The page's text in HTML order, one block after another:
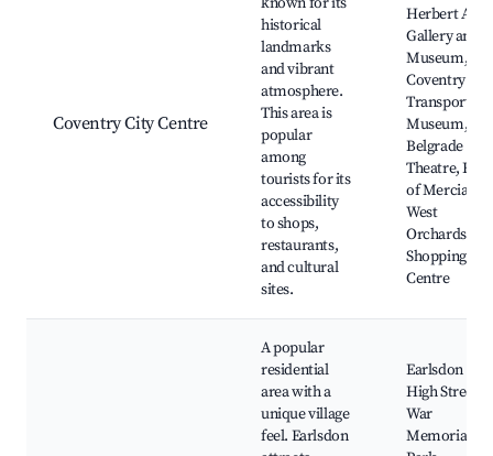
Coventry City Centre
historical
landmarks
and vibrant
atmosphere.
This area is
popular
among
tourists for its
accessibility
to shops,
restaurants,
and cultural
sites.
Herbert Art
Gallery and
Museum,
Coventry
Transport
Museum,
Belgrade
Theatre, Earl
of Mercia,
West
Orchards
Shopping
Centre
A popular
residential
area with a
unique village
feel. Earlsdon
Earlsdon
High Street,
War
Memorial